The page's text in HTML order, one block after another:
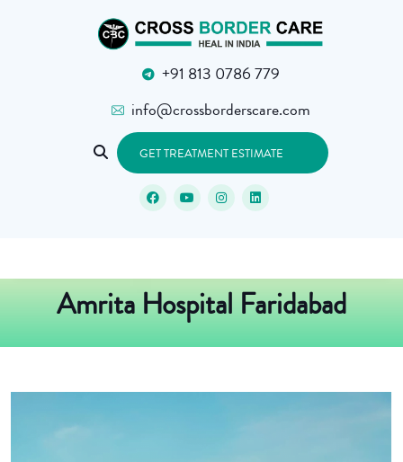
+91 813 0786 779
info@crossborderscare.com
GET TREATMENT ESTIMATE
Amrita Hospital Faridabad